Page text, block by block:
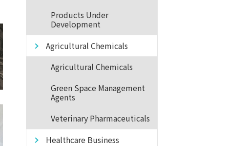
Products Under
Development
Agricultural Chemicals
Agricultural Chemicals
Green Space Management
Agents
Veterinary Pharmaceuticals
Healthcare Business